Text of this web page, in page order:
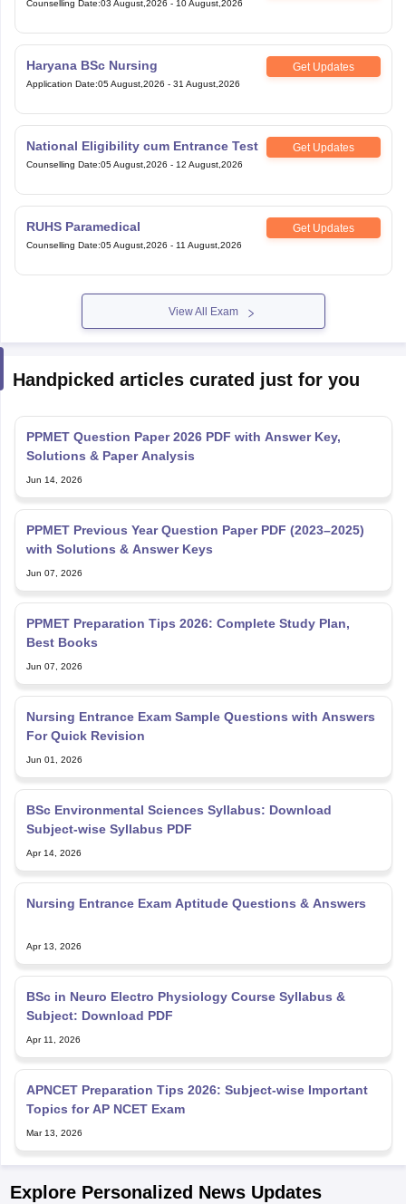
Counselling Date:03 August,2026 - 10 August,2026
Haryana BSc Nursing Get Updates
Application Date:05 August,2026 - 31 August,2026
National Eligibility cum Entrance Test Get Updates
Counselling Date:05 August,2026 - 12 August,2026
RUHS Paramedical Get Updates
Counselling Date:05 August,2026 - 11 August,2026
View All Exam
Handpicked articles curated just for you
PPMET Question Paper 2026 PDF with Answer Key,
Solutions & Paper Analysis
Jun 14, 2026
PPMET Previous Year Question Paper PDF (2023–2025)
with Solutions & Answer Keys
Jun 07, 2026
PPMET Preparation Tips 2026: Complete Study Plan,
Best Books
Jun 07, 2026
Nursing Entrance Exam Sample Questions with Answers
For Quick Revision
Jun 01, 2026
BSc Environmental Sciences Syllabus: Download
Subject-wise Syllabus PDF
Apr 14, 2026
Nursing Entrance Exam Aptitude Questions & Answers
Apr 13, 2026
BSc in Neuro Electro Physiology Course Syllabus &
Subject: Download PDF
Apr 11, 2026
APNCET Preparation Tips 2026: Subject-wise Important
Topics for AP NCET Exam
Mar 13, 2026
Explore Personalized News Updates